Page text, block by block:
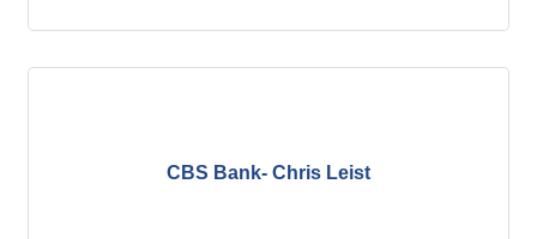
CBS Bank- Chris Leist